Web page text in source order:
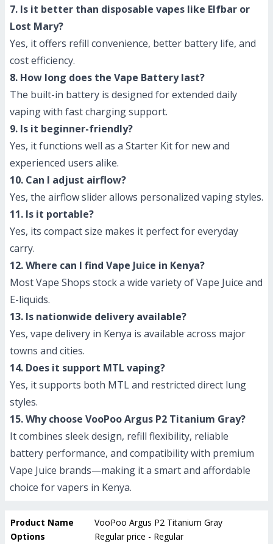
7. Is it better than disposable vapes like Elfbar or
Lost Mary?
Yes, it offers refill convenience, better battery life, and
cost efficiency.
8. How long does the Vape Battery last?
The built-in battery is designed for extended daily
vaping with fast charging support.
9. Is it beginner-friendly?
Yes, it functions well as a Starter Kit for new and
experienced users alike.
10. Can I adjust airflow?
Yes, the airflow slider allows personalized vaping styles.
11. Is it portable?
Yes, its compact size makes it perfect for everyday
carry.
12. Where can I find Vape Juice in Kenya?
Most Vape Shops stock a wide variety of Vape Juice and
E-liquids.
13. Is nationwide delivery available?
Yes, vape delivery in Kenya is available across major
towns and cities.
14. Does it support MTL vaping?
Yes, it supports both MTL and restricted direct lung
styles.
15. Why choose VooPoo Argus P2 Titanium Gray?
It combines sleek design, refill flexibility, reliable
battery performance, and compatibility with premium
Vape Juice brands—making it a smart and affordable
choice for vapers in Kenya.
Product Name
VooPoo Argus P2 Titanium Gray
Options
Regular price - Regular